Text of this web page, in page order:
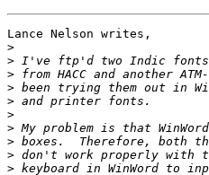
Lance Nelson writes,
>
>
>
>
>
>
>
>
>
>